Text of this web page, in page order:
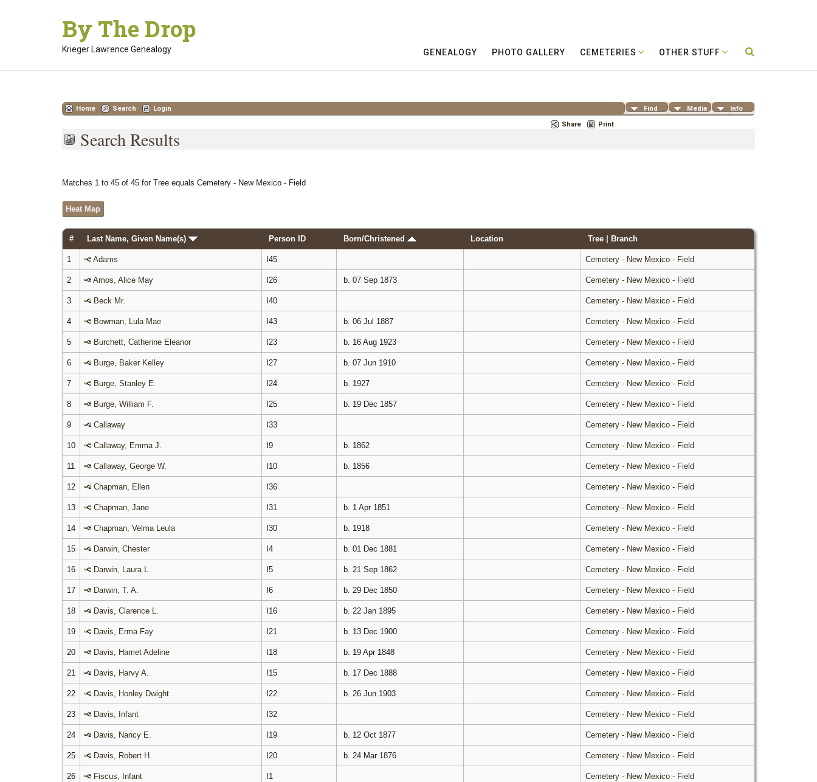
By The Drop
Krieger Lawrence Genealogy GENEALOGY PHOTO GALLERY CEMETERIES OTHER STUFF
Find Media Info
Home Search
Login
Share
Print
Search Results
Matches 1 to 45 of 45 for Tree equals Cemetery - New Mexico - Field
Heat Map
# Last Name, Given Name(s) Person ID Born/Christened Location Tree | Branch
1 Adams I45 Cemetery - New Mexico - Field
2 Amos, Alice May I26 b. 07 Sep 1873 Cemetery - New Mexico - Field
3 Beck Mr. I40 Cemetery - New Mexico - Field
4 Bowman, Lula Mae I43 b. 06 Jul 1887 Cemetery - New Mexico - Field
5 Burchett, Catherine Eleanor I23 b. 16 Aug 1923 Cemetery - New Mexico - Field
6 Burge, Baker Kelley I27 b. 07 Jun 1910 Cemetery - New Mexico - Field
7 Burge, Stanley E. I24 b. 1927 Cemetery - New Mexico - Field
8 Burge, William F. I25 b. 19 Dec 1857 Cemetery - New Mexico - Field
9 Callaway I33 Cemetery - New Mexico - Field
10 Callaway, Emma J. I9 b. 1862 Cemetery - New Mexico - Field
11 Callaway, George W. I10 b. 1856 Cemetery - New Mexico - Field
12 Chapman, Ellen I36 Cemetery - New Mexico - Field
13 Chapman, Jane I31 b. 1 Apr 1851 Cemetery - New Mexico - Field
14 Chapman, Velma Leula I30 b. 1918 Cemetery - New Mexico - Field
15 Darwin, Chester I4 b. 01 Dec 1881 Cemetery - New Mexico - Field
16 Darwin, Laura L. I5 b. 21 Sep 1862 Cemetery - New Mexico - Field
17 Darwin, T. A. I6 b. 29 Dec 1850 Cemetery - New Mexico - Field
18 Davis, Clarence L. I16 b. 22 Jan 1895 Cemetery - New Mexico - Field
19 Davis, Erma Fay I21 b. 13 Dec 1900 Cemetery - New Mexico - Field
20 Davis, Harriet Adeline I18 b. 19 Apr 1848 Cemetery - New Mexico - Field
21 Davis, Harvy A. I15 b. 17 Dec 1888 Cemetery - New Mexico - Field
22 Davis, Honley Dwight I22 b. 26 Jun 1903 Cemetery - New Mexico - Field
23 Davis, Infant I32 Cemetery - New Mexico - Field
24 Davis, Nancy E. I19 b. 12 Oct 1877 Cemetery - New Mexico - Field
25 Davis, Robert H. I20 b. 24 Mar 1876 Cemetery - New Mexico - Field
26 Fiscus, Infant I1 Cemetery - New Mexico - Field